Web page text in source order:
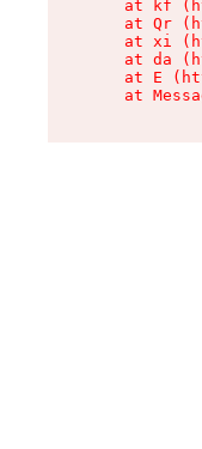
at kf
at Qr
at xi
at da
at E
at